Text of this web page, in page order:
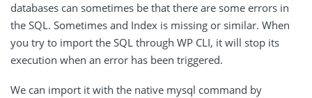
databases can sometimes be that there are some errors in
the SQL. Sometimes and Index is missing or similar. When
you try to import the SQL through WP CLI, it will stop its
execution when an error has been triggered.
We can import it with the native mysql command by